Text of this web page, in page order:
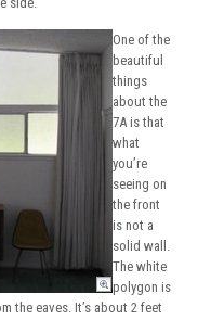
One of the
beautiful
things
about the
7A is that
what
you’re
seeing on
the front
is not a
solid wall.
The white
polygon is
the eaves. It’s about 2 feet